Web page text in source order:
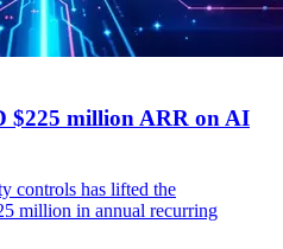
$225 million ARR on AI
controls has lifted the
million in annual recurring